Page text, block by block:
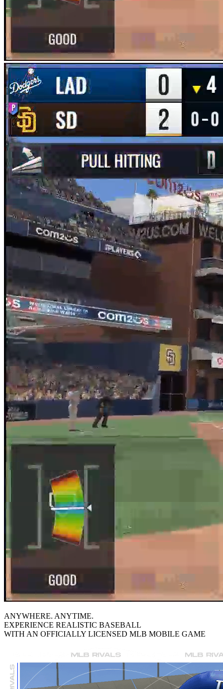
ANYWHERE. ANYTIME.
EXPERIENCE REALISTIC BASEBALL
WITH AN OFFICIALLY LICENSED MLB MOBILE GAME